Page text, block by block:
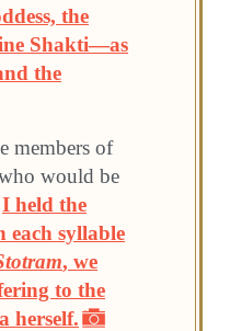
the
Shakti—as
the
members of
would be
I held the
each syllable
, we
to the
herself.